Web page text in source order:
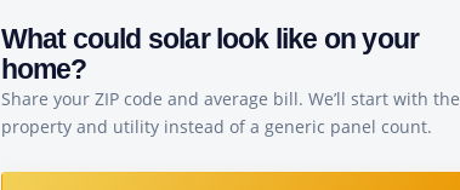
What could solar look like on your
home?
Share your ZIP code and average bill. We’ll start with the
property and utility instead of a generic panel count.